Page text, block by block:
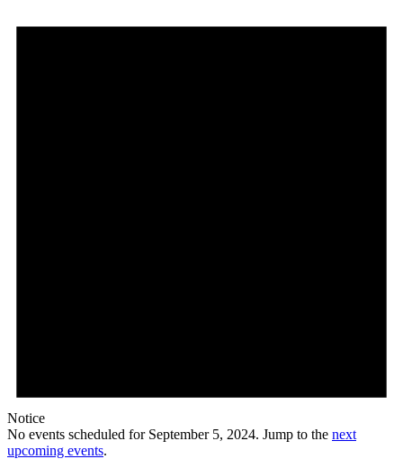
Notice
No events scheduled for September 5, 2024. Jump to the next
upcoming events.